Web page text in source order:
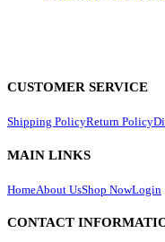
CUSTOMER SERVICE
Shipping PolicyReturn Policy
MAIN LINKS
HomeAbout UsShop NowLogin
CONTACT